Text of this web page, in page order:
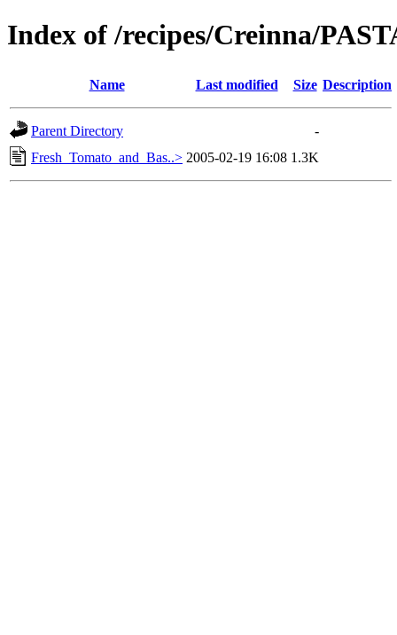
Index of /recipes/Creinna/
Name Last modified Size Description
Parent Directory
-
Fresh_Tomato_and_Bas..> 2005-02-19 16:08 1.3K